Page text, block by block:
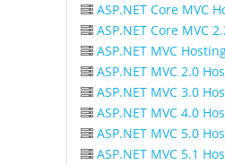
ASP.NET Core MVC
ASP.NET Core MVC
ASP.NET MVC
ASP.NET MVC 2.0
ASP.NET MVC 3.0
ASP.NET MVC 4.0
ASP.NET MVC 5.0
ASP.NET MVC 5.1